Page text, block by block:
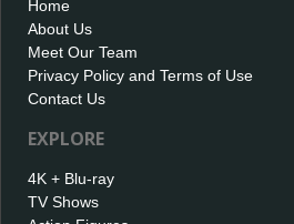
Home
About Us
Meet Our Team
Privacy Policy and Terms of Use
Contact Us
EXPLORE
4K + Blu-ray
TV Shows